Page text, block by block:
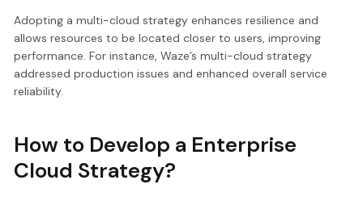
Adopting a multi-cloud strategy enhances resilience and
allows resources to be located closer to users, improving
performance. For instance, Waze’s multi-cloud strategy
addressed production issues and enhanced overall service
reliability.
How to Develop a Enterprise
Cloud Strategy?